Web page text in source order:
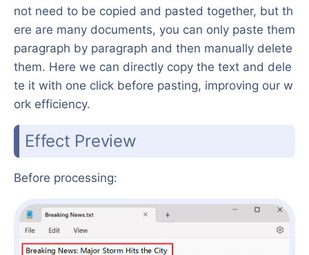
not need to be copied and pasted together, but th
ere are many documents, you can only paste them
paragraph by paragraph and then manually delete
them. Here we can directly copy the text and dele
te it with one click before pasting, improving our w
ork efficiency.
Effect Preview
Before processing: